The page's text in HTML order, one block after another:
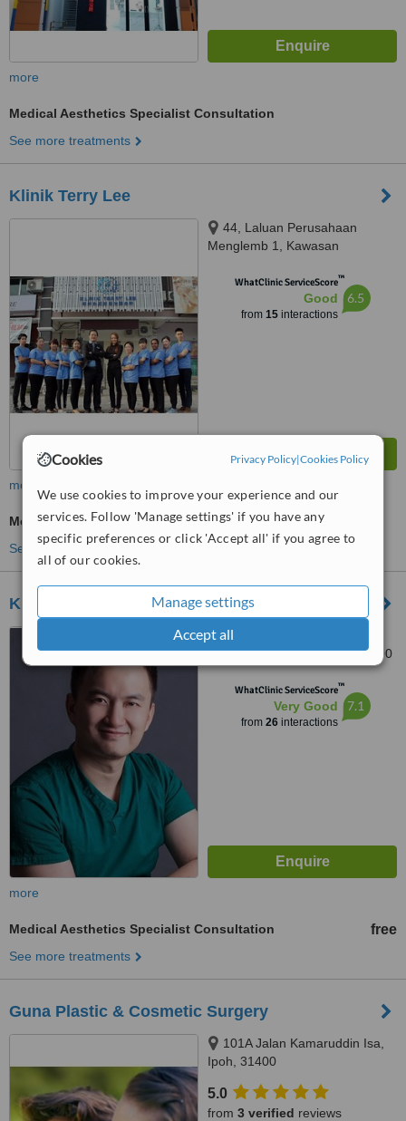
Cookies Privacy Policy|Cookies Policy
We use cookies to improve your experience and our
services. Follow 'Manage settings' if you have any
specific preferences or click 'Accept all' if you agree to
all of our cookies.
Manage settings
Accept all
more
Medical Aesthetics Specialist Consultation
See more treatments
Klinik Terry Lee
44, Laluan Perusahaan
Menglemb 1, Kawasan
Menglembu, 31450
WhatClinic ServiceScore™
Good
from 15interactions
6.5
more
Medical Aesthetics Specialist Consultation
See more treatments
Klinik de Era
7, tingkat taman ipoh 12,,
taman ipoh selatan, ipoh, 31400
WhatClinic ServiceScore™
Very Good
from 26interactions
7.1
more
Medical Aesthetics Specialist Consultation free
See more treatments
Guna Plastic & Cosmetic Surgery
101A Jalan Kamaruddin Isa,
Ipoh, 31400
5.0
from 3 verified reviews